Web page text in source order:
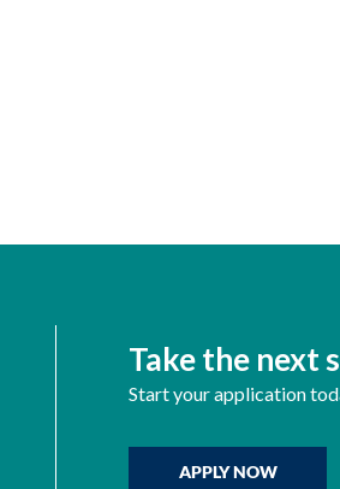
Take the next
Start your application
APPLY NOW